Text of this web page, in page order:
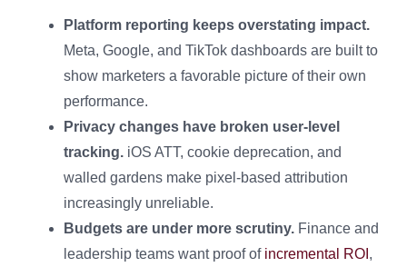
Platform reporting keeps overstating impact.
Meta, Google, and TikTok dashboards are built to
show marketers a favorable picture of their own
performance.
Privacy changes have broken user-level
tracking. iOS ATT, cookie deprecation, and
walled gardens make pixel-based attribution
increasingly unreliable.
Budgets are under more scrutiny. Finance and
leadership teams want proof of incremental ROI ,